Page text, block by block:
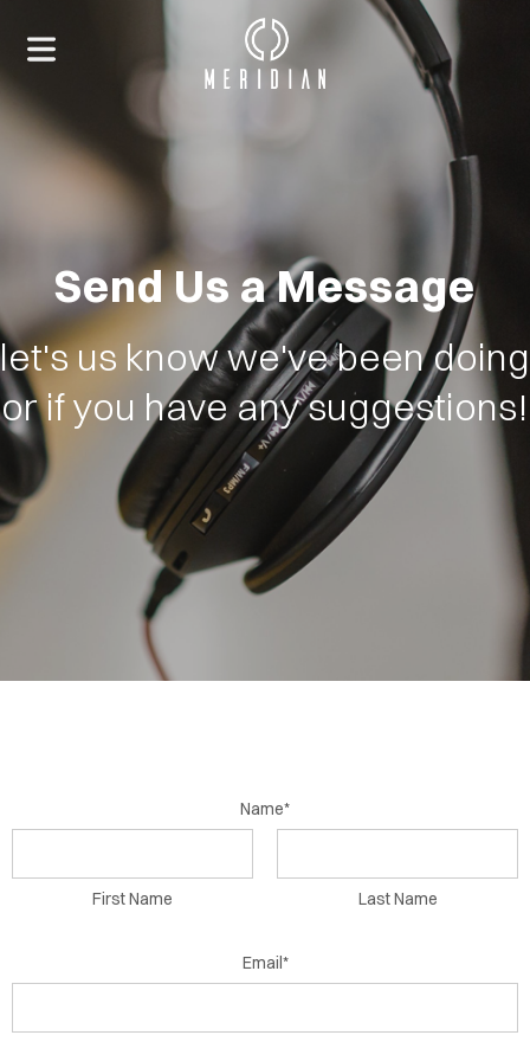
Send Us a Message
let's us know we've been doing
or if you have any suggestions!
HOME
ABOUT
CONTACT
Name*
First Name Last Name
Email*